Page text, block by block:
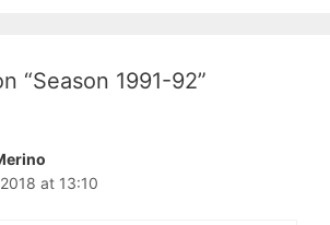
“Season 1991-92”
at 13:10